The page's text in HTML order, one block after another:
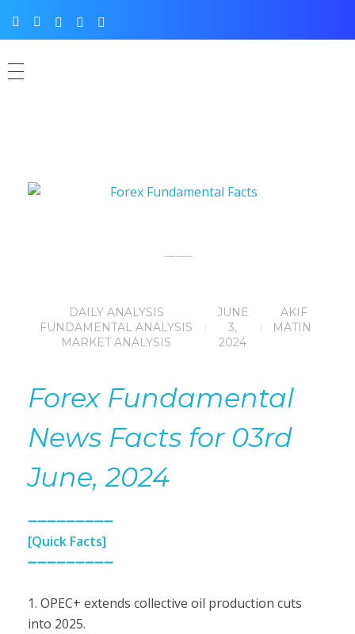
JUNE
3,
2024
AKIF
MATIN
DAILY ANALYSIS
FUNDAMENTAL ANALYSIS
MARKET ANALYSIS
Forex Fundamental
News Facts for 03rd
June, 2024
➖➖➖➖➖➖➖➖➖
[Quick Facts]
➖➖➖➖➖➖➖➖➖
1. OPEC+ extends collective oil production cuts
into 2025.